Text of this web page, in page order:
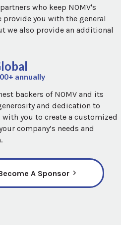
who keep NOMV's
you with the general
we also provide an additional
annually
backers of NOMV and its
and dedication to
with you to create a customized
company’s needs and
A Sponsor